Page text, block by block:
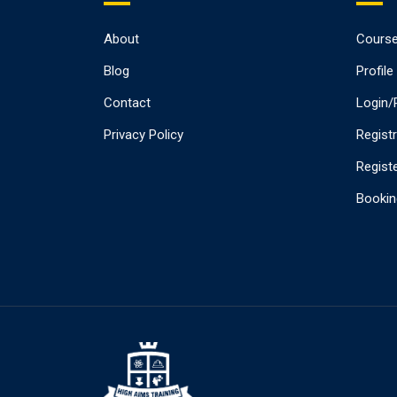
About
Blog
Contact
Privacy Policy
Profile
Login/